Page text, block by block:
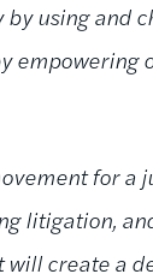
using and
empowering
for a
litigation,
create a